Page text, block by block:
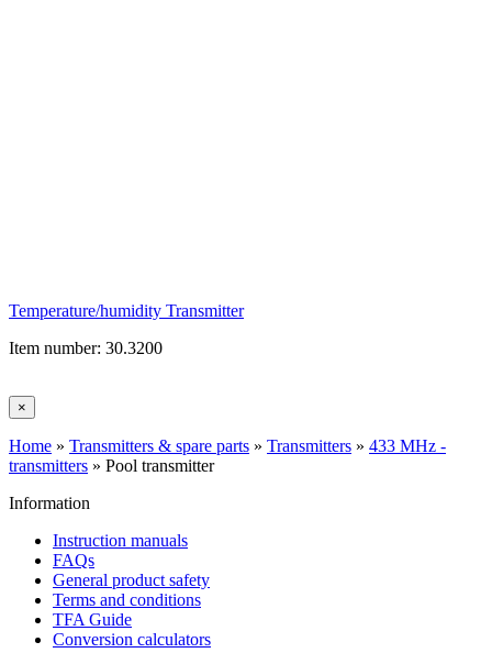
Temperature/humidity Transmitter
Item number: 30.3200
×
Home » Transmitters & spare parts » Transmitters » 433 MHz -
transmitters » Pool transmitter
Information
Instruction manuals
FAQs
General product safety
Terms and conditions
TFA Guide
Conversion calculators